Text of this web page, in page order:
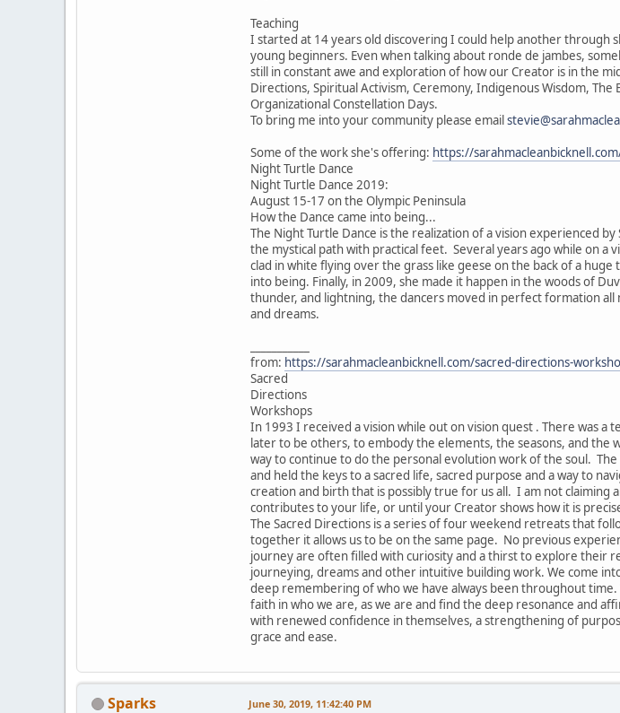
Teaching
I started at 14 years old discovering I could help another through
young beginners. Even when talking about ronde de jambes,
still in constant awe and exploration of how our Creator is in the
Directions, Spiritual Activism, Ceremony, Indigenous Wisdom,
Organizational Constellation Days.
To bring me into your community please email
Some of the work she's offering: https://
Night Turtle Dance
Night Turtle Dance 2019:
August 15-17 on the Olympic Peninsula
How the Dance came into being...
The Night Turtle Dance is the realization of a vision experienced
the mystical path with practical feet. Several years ago while on a
clad in white flying over the grass like geese on the back of a
into being. Finally, in 2009, she made it happen in the woods of
thunder, and lightning, the dancers moved in perfect formation
and dreams.
from: https://sarahmacleanbicknell.com/sacred-directions-
Sacred
Directions
Workshops
In 1993 I received a vision while out on vision quest . There was
later to be others, to embody the elements, the seasons, and the
way to continue to do the personal evolution work of the soul.
and held the keys to a sacred life, sacred purpose and a way to
creation and birth that is possibly true for us all. I am not
contributes to your life, or until your Creator shows how it is
The Sacred Directions is a series of four weekend retreats that
together it allows us to be on the same page. No previous
journey are often filled with curiosity and a thirst to explore their
journeying, dreams and other intuitive building work. We come
deep remembering of who we have always been throughout
faith in who we are, as we are and find the deep resonance and
with renewed confidence in themselves, a strengthening of
grace and ease.
Sparks June 30, 2019, 11:42:40 PM